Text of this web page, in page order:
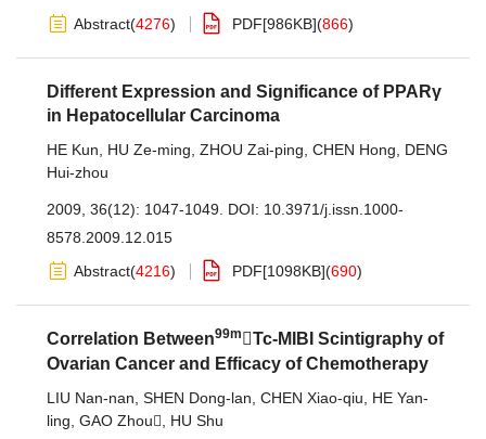
Abstract(4276) PDF[986KB](866)
Different Expression and Significance of PPARγ
in Hepatocellular Carcinoma
HE Kun HU Ze-ming ZHOU Zai-ping CHEN Hong
DENG
Hui-zhou
2009, 36(12): 1047-1049. DOI: 10.3971/j.issn.1000-
8578.2009.12.015
Abstract(4216) PDF[1098KB](690)
Correlation Between99m Tc-MIBI Scintigraphy of
Ovarian Cancer and Efficacy of Chemotherapy
LIU Nan-nan SHEN Dong-lan CHEN Xiao-qiu
HE Yan-
ling GAO Zhou HU Shu